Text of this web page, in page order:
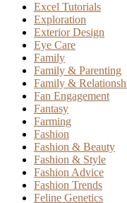
Excel Tutorials
Exploration
Exterior Design
Eye Care
Family
Family & Parenting
Family &
Fan Engagement
Fantasy
Farming
Fashion
Fashion & Beauty
Fashion & Style
Fashion Advice
Fashion Trends
Feline Genetics